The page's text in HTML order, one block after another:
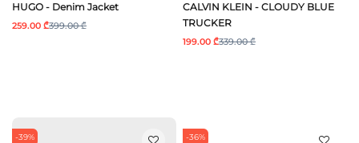
HUGO - Denim Jacket
259.00 ₾399.00 ₾
CALVIN KLEIN - CLOUDY BLUE
TRUCKER
199.00 ₾339.00 ₾
-39% -36%